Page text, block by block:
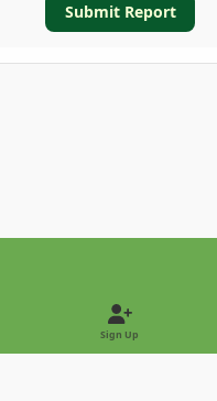
Submit Report
Sign Up